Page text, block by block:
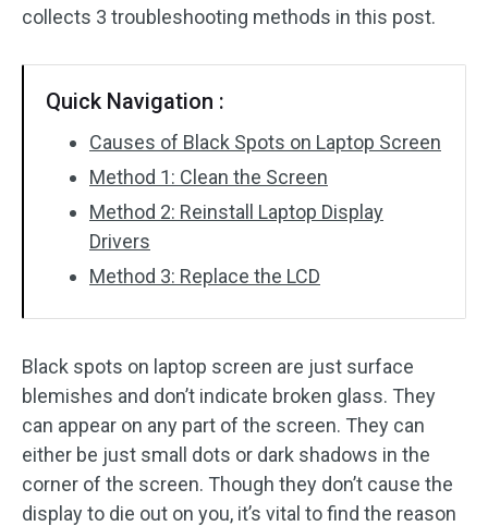
collects 3 troubleshooting methods in this post.
Quick Navigation :
Causes of Black Spots on Laptop Screen
Method 1: Clean the Screen
Method 2: Reinstall Laptop Display
Drivers
Method 3: Replace the LCD
Black spots on laptop screen are just surface
blemishes and don’t indicate broken glass. They
can appear on any part of the screen. They can
either be just small dots or dark shadows in the
corner of the screen. Though they don’t cause the
display to die out on you, it’s vital to find the reason